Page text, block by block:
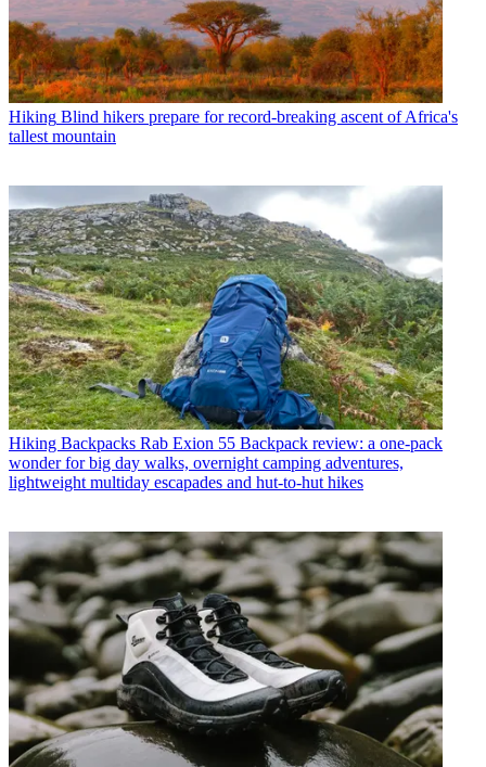
Hiking Blind hikers prepare for record-breaking ascent of Africa's
tallest mountain
Hiking Backpacks Rab Exion 55 Backpack review: a one-pack
wonder for big day walks, overnight camping adventures,
lightweight multiday escapades and hut-to-hut hikes